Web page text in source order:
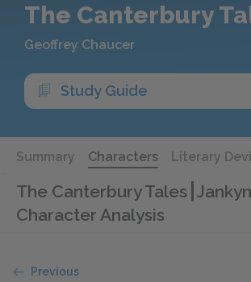
The Canterbury
Geoffrey Chaucer
Study Guide
Summary Characters Literary
The Canterbury Tales Jankyn
Character Analysis
Previous